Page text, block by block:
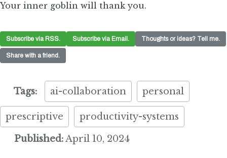
Your inner goblin will thank you.
Subscribe via RSS. Subscribe via Email. Thoughts or ideas? Tell me.
Share with a friend.
Tags: ai-collaboration personal
prescriptive
productivity-systems
Published: April 10, 2024